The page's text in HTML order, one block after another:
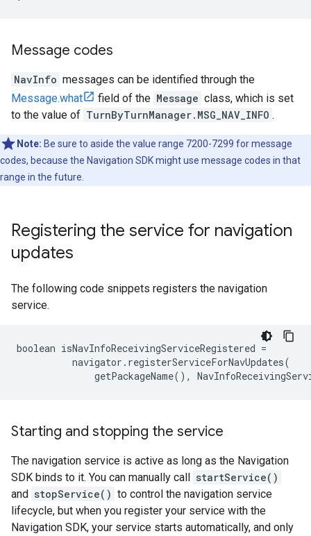
Message codes
NavInfo messages can be identified through the
Message.what
field of the Message class, which is set
to the value of TurnByTurnManager.MSG_NAV_INFO .
Note: Be sure to aside the value range 7200-7299 for message
codes, because the Navigation SDK might use message codes in that
range in the future.
Registering the service for navigation
updates
The following code snippets registers the navigation
service.
boolean isNavInfoReceivingServiceRegistered =
navigator . registerServiceForNavUpdates(
getPackageName(),
Starting and stopping the service
The navigation service is active as long as the Navigation
SDK binds to it. You can manually call startService()
and stopService() to control the navigation service
lifecycle, but when you register your service with the
Navigation SDK, your service starts automatically, and only